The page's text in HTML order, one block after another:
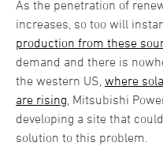
As the penetration of
increases, so too will
production from these
demand and there is
the western US, where
are rising , Mitsubishi
developing a site that
solution to this problem.